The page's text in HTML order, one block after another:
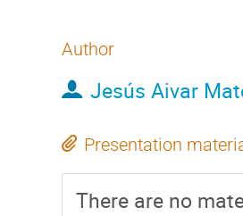
Author
Jesús Aivar
Presentation
There are no